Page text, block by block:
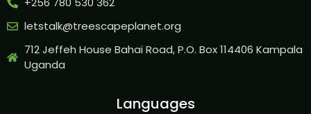
letstalk@treescapeplanet.org
712 Jeffeh House Bahai Road, P.O. Box 114406 Kampala
Uganda
Languages